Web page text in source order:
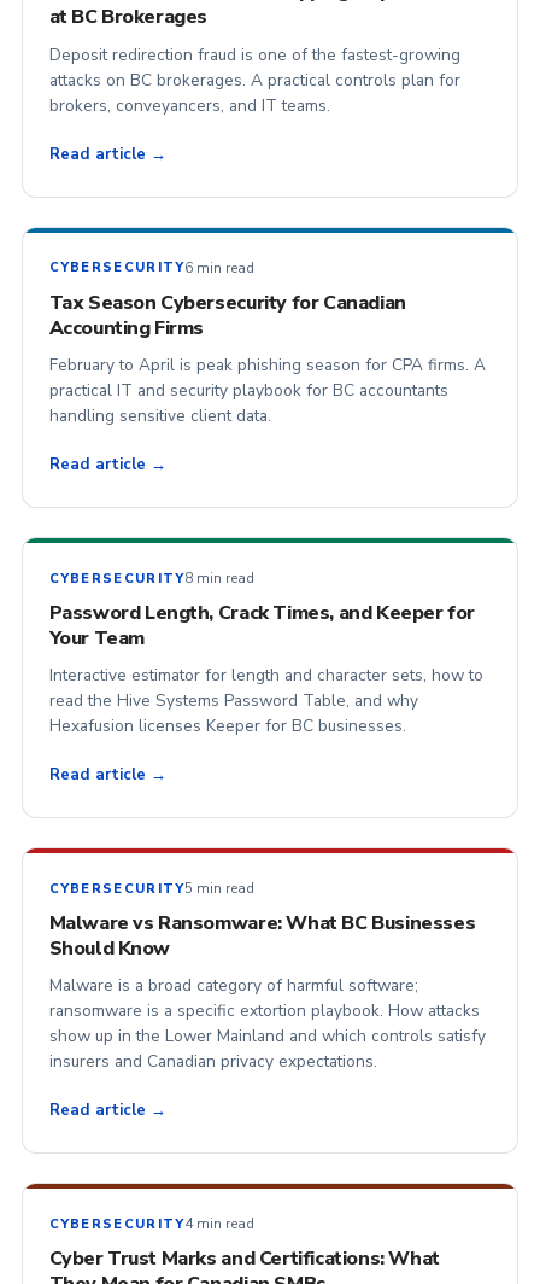
at BC Brokerages
Deposit redirection fraud is one of the fastest-growing
attacks on BC brokerages. A practical controls plan for
brokers, conveyancers, and IT teams.
Read article →
CYBERSECURITY6 min read
Tax Season Cybersecurity for Canadian
Accounting Firms
February to April is peak phishing season for CPA firms. A
practical IT and security playbook for BC accountants
handling sensitive client data.
Read article →
CYBERSECURITY8 min read
Password Length, Crack Times, and Keeper for
Your Team
Interactive estimator for length and character sets, how to
read the Hive Systems Password Table, and why
Hexafusion licenses Keeper for BC businesses.
Read article →
CYBERSECURITY5 min read
Malware vs Ransomware: What BC Businesses
Should Know
Malware is a broad category of harmful software;
ransomware is a specific extortion playbook. How attacks
show up in the Lower Mainland and which controls satisfy
insurers and Canadian privacy expectations.
Read article →
CYBERSECURITY4 min read
Cyber Trust Marks and Certifications: What